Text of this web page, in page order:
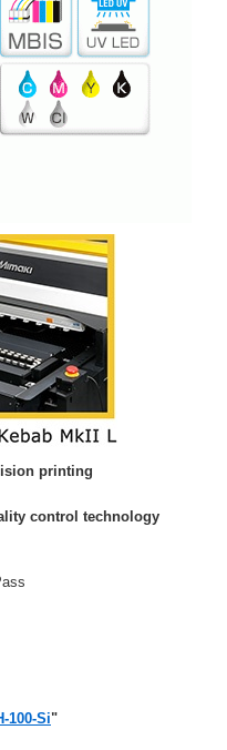
printing
control technology
100-Si"